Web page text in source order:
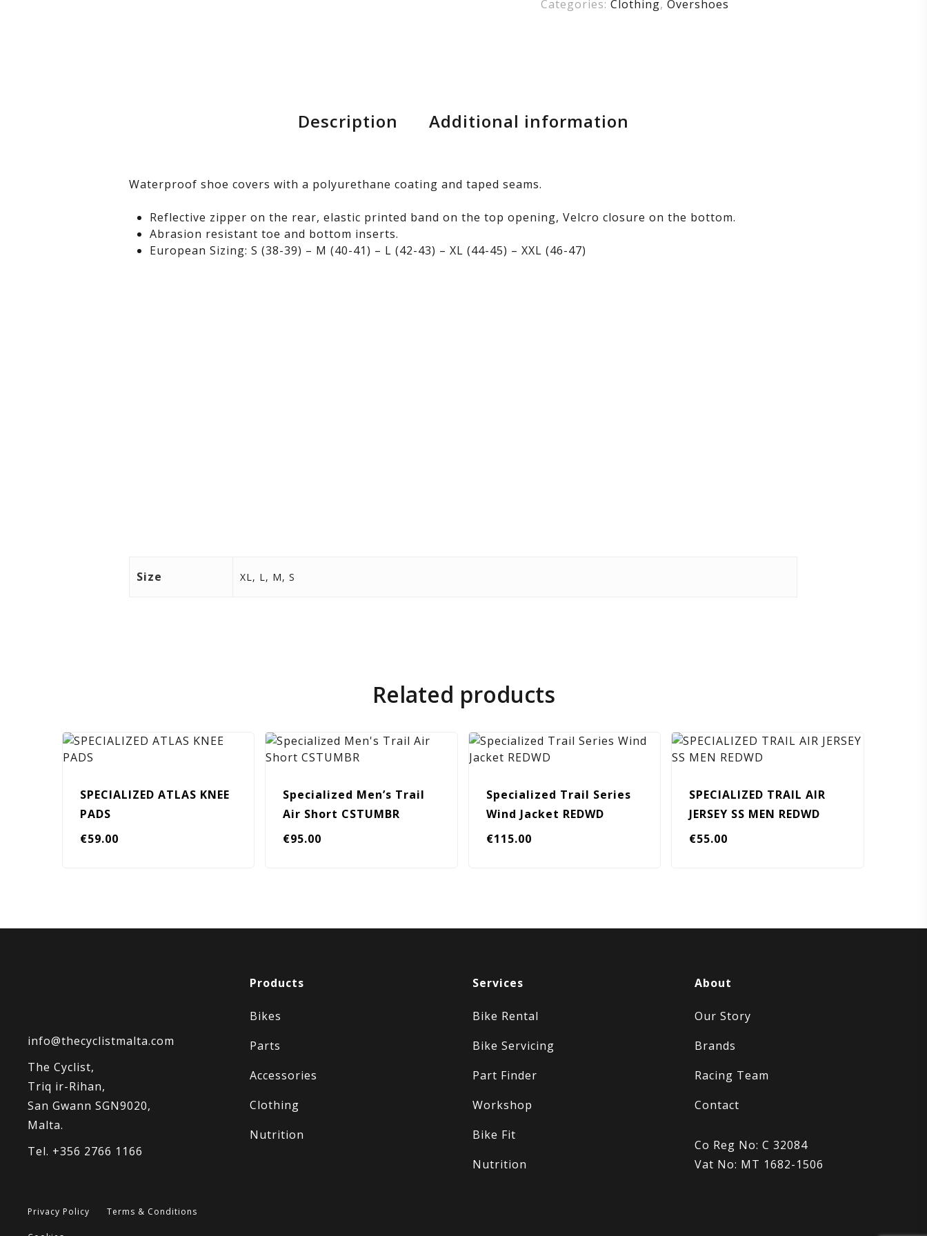
Categories: Clothing, Overshoes
Description Additional information
Waterproof shoe covers with a polyurethane coating and taped seams.
Reflective zipper on the rear, elastic printed band on the top opening, Velcro closure on the bottom.
Abrasion resistant toe and bottom inserts.
European Sizing: S (38-39) – M (40-41) – L (42-43) – XL (44-45) – XXL (46-47)
Size XL, L, M, S
Related products
SPECIALIZED ATLAS KNEE
PADS
€59.00
Specialized Men’s Trail
Air Short CSTUMBR
€95.00
Specialized Trail Series
Wind Jacket REDWD
€115.00
SPECIALIZED TRAIL AIR
JERSEY SS MEN REDWD
€55.00
info@thecyclistmalta.com
The Cyclist,
Triq ir-Rihan,
San Gwann SGN9020,
Malta.
Tel. +356 2766 1166
Privacy Policy Terms & Conditions
Products
Bikes
Parts
Accessories
Clothing
Nutrition
Services
Bike Rental
Bike Servicing
Part Finder
Workshop
Bike Fit
Nutrition
About
Our Story
Brands
Racing Team
Contact
Co Reg No: C 32084
Vat No: MT 1682-1506